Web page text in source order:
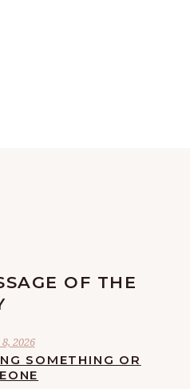
OF THE
2026
SOMETHING OR